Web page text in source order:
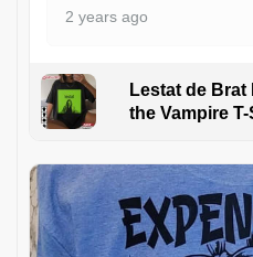
2 years ago
Lestat de
the Vampire